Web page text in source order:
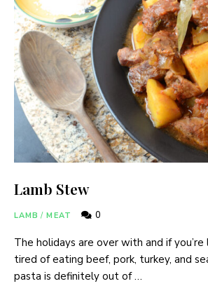
Lamb Stew
LAMB / MEAT 0
The holidays are over with and if you’re
tired of eating beef, pork, turkey, and
pasta is definitely out of …